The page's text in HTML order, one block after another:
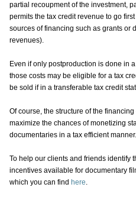
partial recoupment of the investment,
permits the tax credit revenue to go
sources of financing such as grants or
revenues).
Even if only postproduction is done in
those costs may be eligible for a tax
be sold if in a transferable tax credit
Of course, the structure of the
maximize the chances of monetizing
documentaries in a tax efficient manner.
To help our clients and friends identify
incentives available for documentary
which you can find here.